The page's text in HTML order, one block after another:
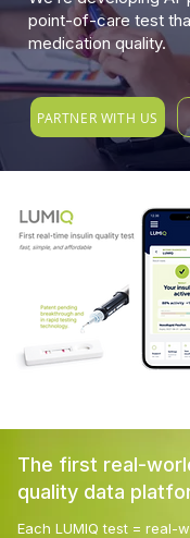
point-of-care test
medication quality.
PARTNER WITH US
The first real-
quality data
Each LUMIQ test = real-